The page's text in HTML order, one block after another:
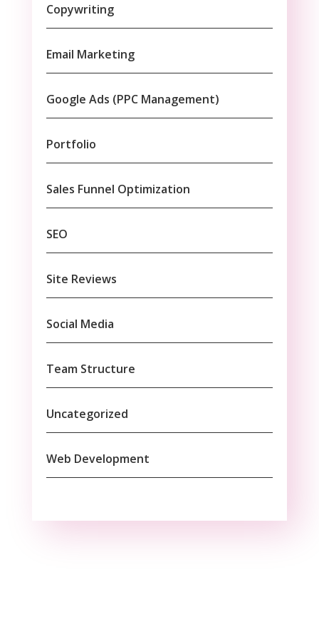
Copywriting
Email Marketing
Google Ads (PPC Management)
Portfolio
Sales Funnel Optimization
SEO
Site Reviews
Social Media
Team Structure
Uncategorized
Web Development